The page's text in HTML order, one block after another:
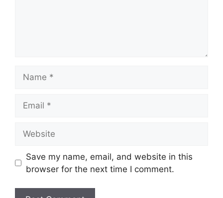
Save my name, email, and website in this
browser for the next time I comment.